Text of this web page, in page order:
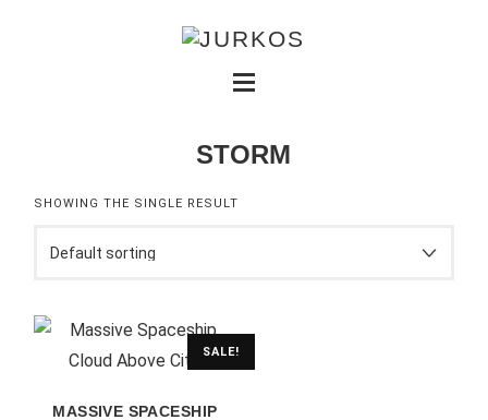
STORM
SHOWING THE SINGLE RESULT
SALE!
MASSIVE SPACESHIP